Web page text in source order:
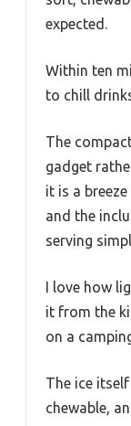
expected.
Within ten
to chill
The
gadget
it is a
and the
serving
I love how
it from the
on a
The ice
chewable,